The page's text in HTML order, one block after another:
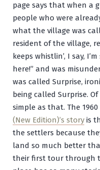
page says that when a
people who were
what the village was
resident of the village,
keeps whistlin’, I say,
here!” and was
was called Surprise,
being called Surprise.
simple as that. The
(New Edition)’s story is
the settlers because
land so much better
their first tour through